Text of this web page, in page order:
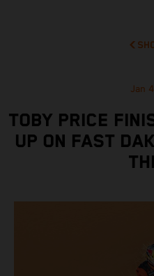
Jan
TOBY PRICE
UP ON FAST